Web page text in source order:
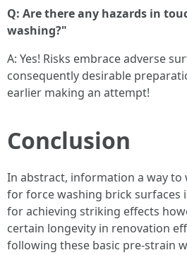
Q: Are there any hazards in
washing?"
A: Yes! Risks embrace adverse
consequently desirable
earlier making an attempt!
Conclusion
In abstract, information a way
for force washing brick surfaces
for achieving striking effects
certain longevity in renovation
following these basic pre-strain